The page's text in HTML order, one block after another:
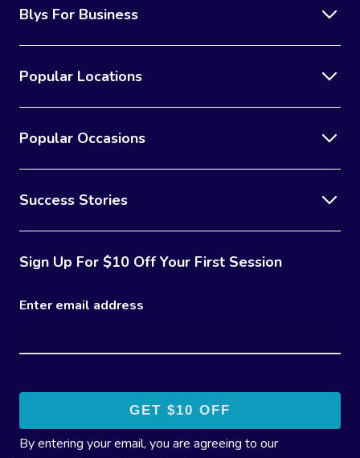
Blys For Business
Popular Locations
Popular Occasions
Success Stories
Sign Up For $10 Off Your First Session
Enter email address
By entering your email, you are agreeing to our